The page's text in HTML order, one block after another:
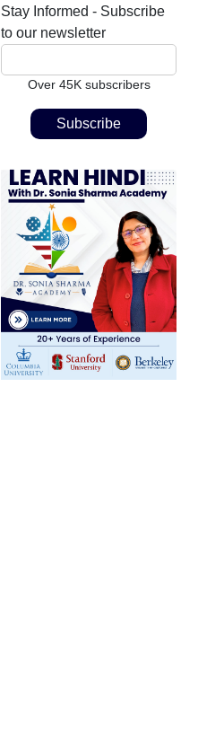
Stay Informed - Subscribe
to our newsletter
Over 45K subscribers